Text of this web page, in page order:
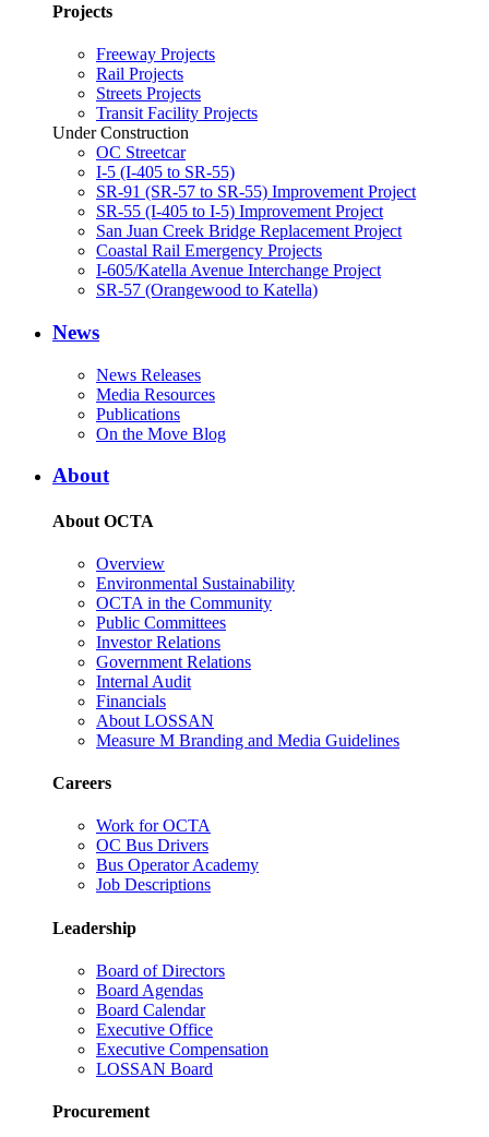
Projects
Freeway Projects
Rail Projects
Streets Projects
Transit Facility Projects
Under Construction
OC Streetcar
I-5 (I-405 to SR-55)
SR-91 (SR-57 to SR-55) Improvement Project
SR-55 (I-405 to I-5) Improvement Project
San Juan Creek Bridge Replacement Project
Coastal Rail Emergency Projects
I-605/Katella Avenue Interchange Project
SR-57 (Orangewood to Katella)
News
News Releases
Media Resources
Publications
On the Move Blog
About
About OCTA
Overview
Environmental Sustainability
OCTA in the Community
Public Committees
Investor Relations
Government Relations
Internal Audit
Financials
About LOSSAN
Measure M Branding and Media Guidelines
Careers
Work for OCTA
OC Bus Drivers
Bus Operator Academy
Job Descriptions
Leadership
Board of Directors
Board Agendas
Board Calendar
Executive Office
Executive Compensation
LOSSAN Board
Procurement